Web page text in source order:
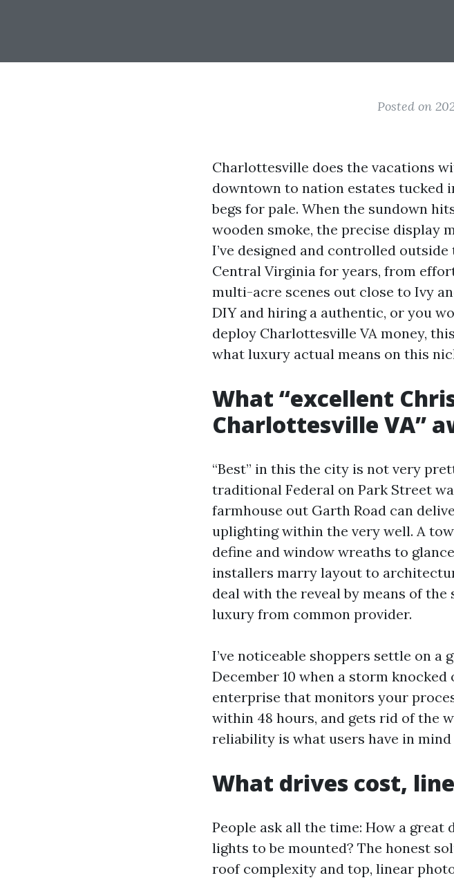
Posted on
Charlottesville does the vacations
downtown to nation estates tucked
begs for pale. When the sundown
wooden smoke, the precise display
I’ve designed and controlled
Central Virginia for years, from
multi-acre scenes out close to Ivy
DIY and hiring a authentic, or you
deploy Charlottesville VA money,
what luxury actual means on this
What “excellent
Charlottesville VA”
“Best” in this the city is not very
traditional Federal on Park Street
farmhouse out Garth Road can
uplighting within the very well. A
define and window wreaths to
installers marry layout to
deal with the reveal by means of the
luxury from common provider.
I’ve noticeable shoppers settle on
December 10 when a storm
enterprise that monitors your
within 48 hours, and gets rid of the
reliability is what users have in mind
What drives cost,
People ask all the time: How a
lights to be mounted? The honest
roof complexity and top, linear